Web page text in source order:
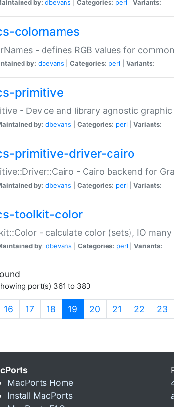
by: dbevans Categories: perl Variants:
colornames
- defines RGB values for
by: dbevans Categories: perl Variants:
primitive
- Device and library agnostic
by: dbevans Categories: perl Variants:
primitive-driver-cairo
- Cairo backend for
by: dbevans Categories: perl Variants:
toolkit-color
- calculate color (sets), IO
by: dbevans Categories: perl Variants:
port(s) 361 to 380
16 17 18 19 (current)
20 21 22 23
MacPorts Home
Install MacPorts